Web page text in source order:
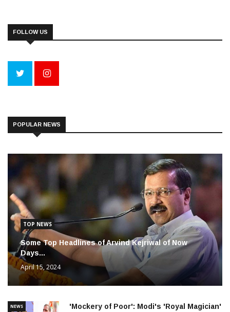
FOLLOW US
POPULAR NEWS
TOP NEWS
Some Top Headlines of Arvind Kejriwal of Now
Days...
April 15, 2024
NEWS
'Mockery of Poor': Modi's 'Royal Magician'